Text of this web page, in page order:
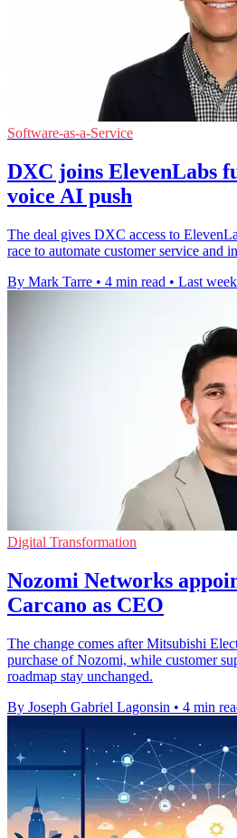
Software-as-a-Service
DXC joins ElevenLabs
voice AI push
The deal gives DXC access to
race to automate customer service and
By Mark Tarre • 4 min read • Last week
Digital Transformation
Nozomi Networks
Carcano as CEO
The change comes after Mitsubishi
purchase of Nozomi, while customer
roadmap stay unchanged.
By Joseph Gabriel Lagonsin • 4 min